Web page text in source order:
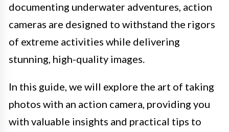
documenting underwater adventures, action
cameras are designed to withstand the rigors
of extreme activities while delivering
stunning, high-quality images.
In this guide, we will explore the art of taking
photos with an action camera, providing you
with valuable insights and practical tips to